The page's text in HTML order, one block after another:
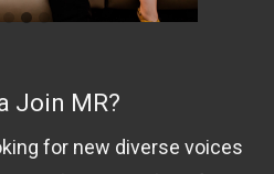
Join MR?
for new diverse voices